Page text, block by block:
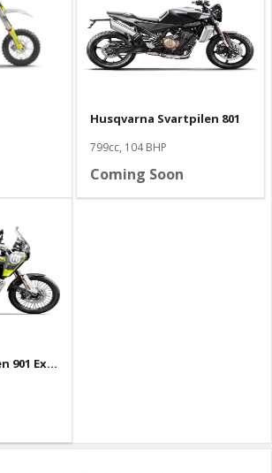
Husqvarna Svartpilen 801
799cc, 104 BHP
Coming Soon
Husqvarna Norden 901 Expedition